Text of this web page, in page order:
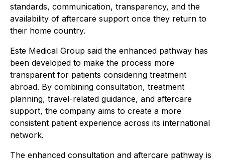
standards, communication, transparency, and the
availability of aftercare support once they return to
their home country.
Este Medical Group said the enhanced pathway has
been developed to make the process more
transparent for patients considering treatment
abroad. By combining consultation, treatment
planning, travel-related guidance, and aftercare
support, the company aims to create a more
consistent patient experience across its international
network.
The enhanced consultation and aftercare pathway is